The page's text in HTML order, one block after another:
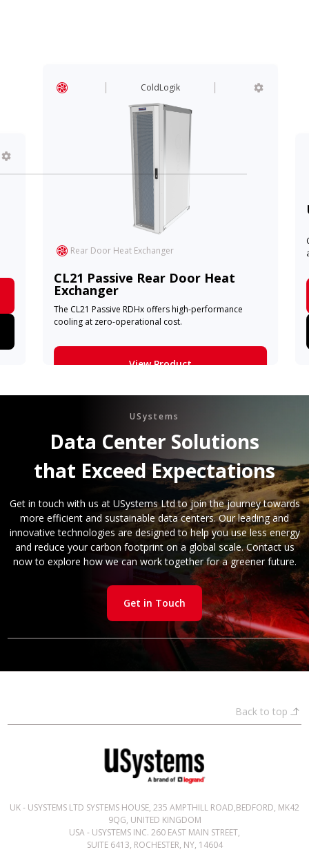
ColdLogik
Rear Door Heat Exchanger
CL21 Passive Rear Door Heat
Exchanger
The CL21 Passive RDHx offers high-performance
cooling at zero-operational cost.
View Product
USystems
Data Center Solutions
that Exceed Expectations
Get in touch with us at USystems Ltd to join the journey towards
more efficient and sustainable data centers. Our leading and
innovative technologies are designed to help you use less energy
and reduce your carbon footprint on a global scale. Contact us
now to explore how we can work together for a greener future.
Get in Touch
Back to top
UK - USYSTEMS LTD SYSTEMS HOUSE, 235 AMPTHILL ROAD,BEDFORD, MK42
9QG, UNITED KINGDOM
USA - USYSTEMS INC. 260 EAST MAIN STREET,
SUITE 6413, ROCHESTER, NY, 14604